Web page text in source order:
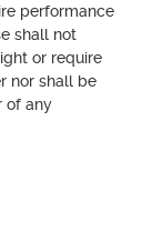
performance
shall not
or require
nor shall be
of any